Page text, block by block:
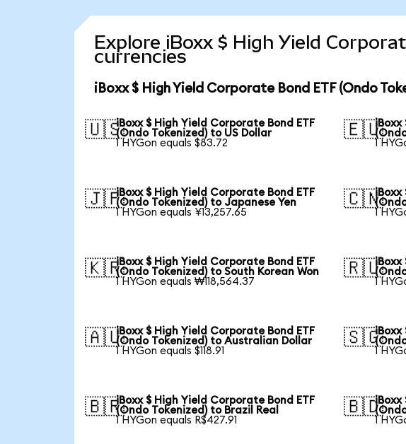
Explore iBoxx $ High Yield
currencies
iBoxx $ High Yield Corporate Bond ETF (Ondo
🇺🇸iBoxx $ High Yield Corporate Bond ETF
(Ondo Tokenized) to US Dollar
1 HYGon equals $83.72
🇪🇺iBoxx
1
🇯🇵iBoxx $ High Yield Corporate Bond ETF
(Ondo Tokenized) to Japanese Yen
1 HYGon equals ¥13,257.65
🇨🇳iBoxx
1
🇰🇷iBoxx $ High Yield Corporate Bond ETF
(Ondo Tokenized) to South Korean Won
1 HYGon equals ₩118,564.37
🇷🇺iBoxx
1
🇦🇺iBoxx $ High Yield Corporate Bond ETF
(Ondo Tokenized) to Australian Dollar
1 HYGon equals $118.91
🇸🇬iBoxx
1
🇧🇷iBoxx $ High Yield Corporate Bond ETF
(Ondo Tokenized) to Brazil Real
1 HYGon equals R$427.91
🇧🇩iBoxx
1